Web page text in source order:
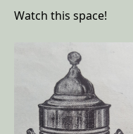
Watch this space!